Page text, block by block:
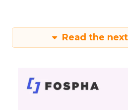
Read the